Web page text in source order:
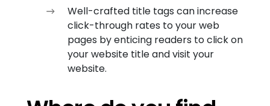
Well-crafted title tags can increase
click-through rates to your web
pages by enticing readers to click on
your website title and visit your
website.